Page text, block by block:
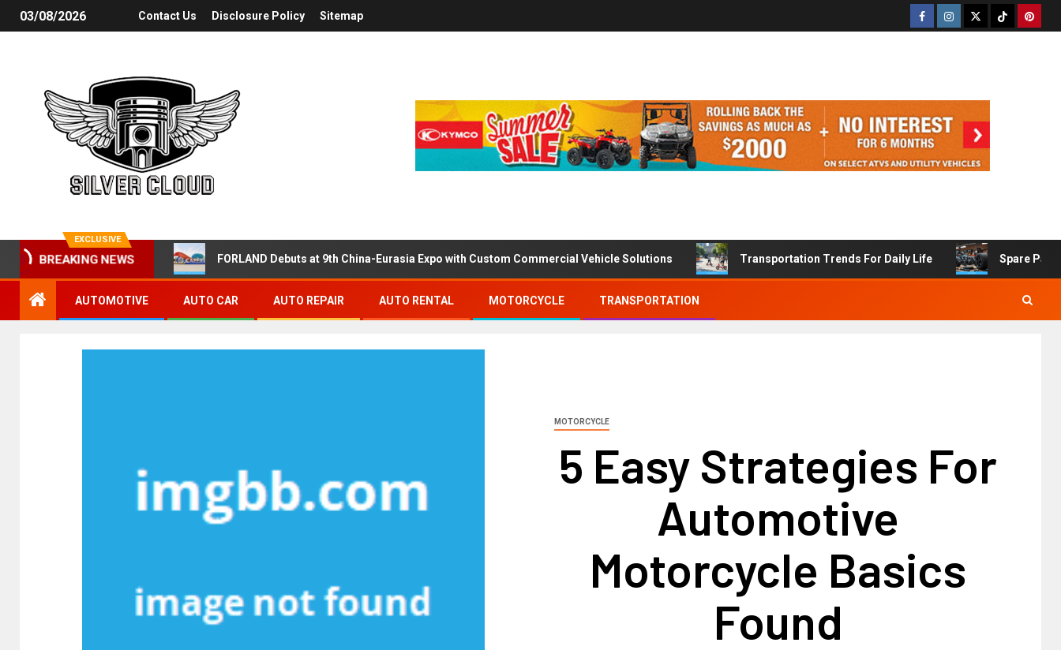
03/08/2026 Contact Us Disclosure Policy Sitemap
EXCLUSIVE
BREAKING NEWS FORLAND Debuts at 9th China-Eurasia Expo with Custom Commercial Vehicle Solutions Transportation Trends For Daily Life Spare
AUTOMOTIVE AUTO CAR AUTO REPAIR AUTO RENTAL MOTORCYCLE TRANSPORTATION
MOTORCYCLE
5 Easy Strategies For
Automotive
Motorcycle Basics
Found